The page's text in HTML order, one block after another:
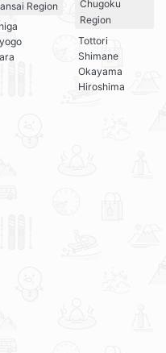
Region
Chugoku
Region
Tottori
Shimane
Okayama
Hiroshima